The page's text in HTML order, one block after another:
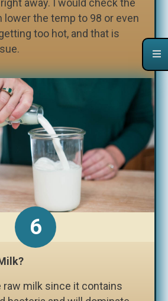
away. I would check the
lower the temp to 98 or even
too hot, and that is
raw milk since it contains